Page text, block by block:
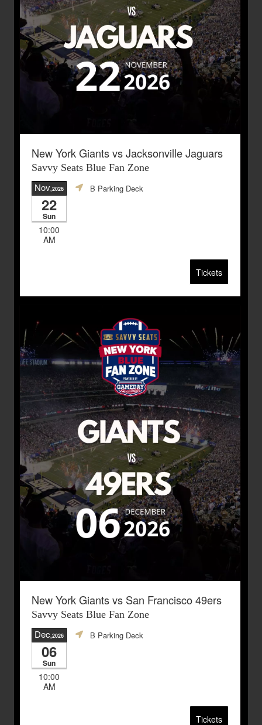
New York Giants vs Jacksonville Jaguars
Savvy Seats Blue Fan Zone
Nov,2026
22
Sun
10:00
AM
B Parking Deck
Tickets
New York Giants vs San Francisco 49ers
Savvy Seats Blue Fan Zone
Dec,2026
06
Sun
10:00
AM
B Parking Deck
Tickets